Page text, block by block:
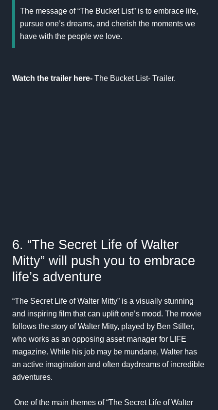
The message of “The Bucket List” is to embrace life,
pursue one’s dreams, and cherish the moments we
have with the people we love.
Watch the trailer here- The Bucket List- Trailer.
6. “The Secret Life of Walter
Mitty” will push you to embrace
life’s adventure
“The Secret Life of Walter Mitty” is a visually stunning
and inspiring film that can uplift one’s mood. The movie
follows the story of Walter Mitty, played by Ben Stiller,
who works as an opposing asset manager for LIFE
magazine. While his job may be mundane, Walter has
an active imagination and often daydreams of incredible
adventures.
One of the main themes of “The Secret Life of Walter